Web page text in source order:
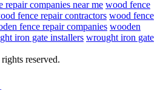
repair companies near me wood fence
fence repair contractors wood fence
fence repair companies wooden
iron gate installers wrought iron gate
reserved.